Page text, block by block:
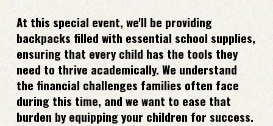
At this special event, we'll be providing
backpacks filled with essential school supplies,
ensuring that every child has the tools they
need to thrive academically. We understand
the financial challenges families often face
during this time, and we want to ease that
burden by equipping your children for success.